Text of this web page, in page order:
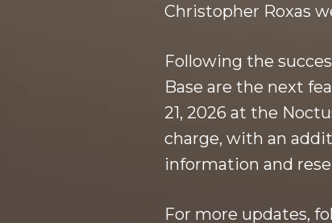
Christopher Roxas
Following the
Base are the next
21, 2026 at the
charge, with an
information and
For more updates,